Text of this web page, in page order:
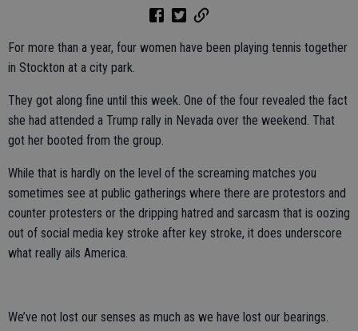
For more than a year, four women have been playing tennis together
in Stockton at a city park.
They got along fine until this week. One of the four revealed the fact
she had attended a Trump rally in Nevada over the weekend. That
got her booted from the group.
While that is hardly on the level of the screaming matches you
sometimes see at public gatherings where there are protestors and
counter protesters or the dripping hatred and sarcasm that is oozing
out of social media key stroke after key stroke, it does underscore
what really ails America.
We’ve not lost our senses as much as we have lost our bearings.